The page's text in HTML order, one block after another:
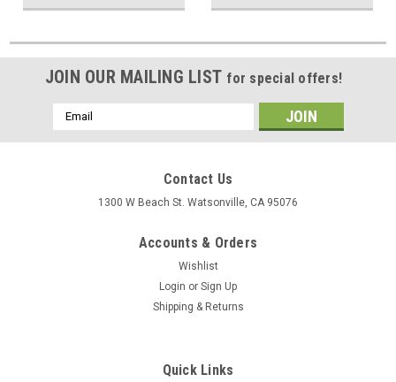
JOIN OUR MAILING LIST for special offers!
Email
Address
Contact Us
1300 W Beach St. Watsonville, CA 95076
Accounts & Orders
Wishlist
Login or Sign Up
Shipping & Returns
Quick Links